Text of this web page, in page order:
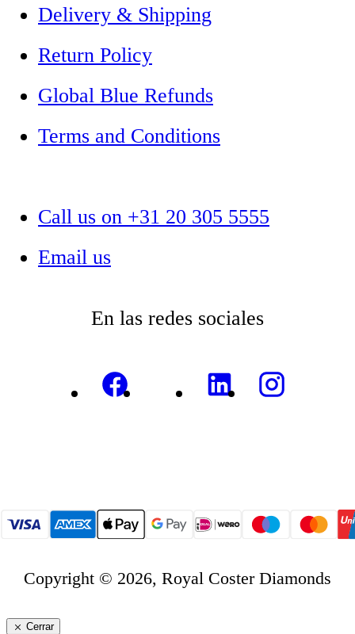
Delivery & Shipping
Return Policy
Global Blue Refunds
Terms and Conditions
Call us on +31 20 305 5555
Email us
En las redes sociales
Copyright © 2026, Royal Coster Diamonds
Cerrar